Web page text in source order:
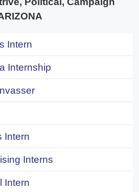
Intern
Internship
Intern
Interns
Intern